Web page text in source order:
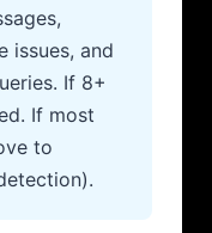
issues, and
If 8+
If most
to